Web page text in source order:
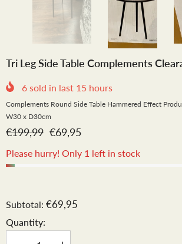
Tri Leg Side Table Complements
6 sold in last 15 hours
Complements Round Side Table Hammered Effect
W30 x D30cm
€199,99 €69,95
Please hurry! Only 1 left in stock
Subtotal: €69,95
Quantity: